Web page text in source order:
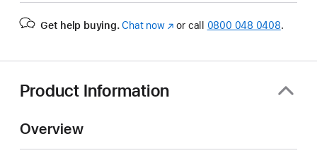
Get help buying. Chat now(opens
or call 0800 048 0408.
Product Information
Overview